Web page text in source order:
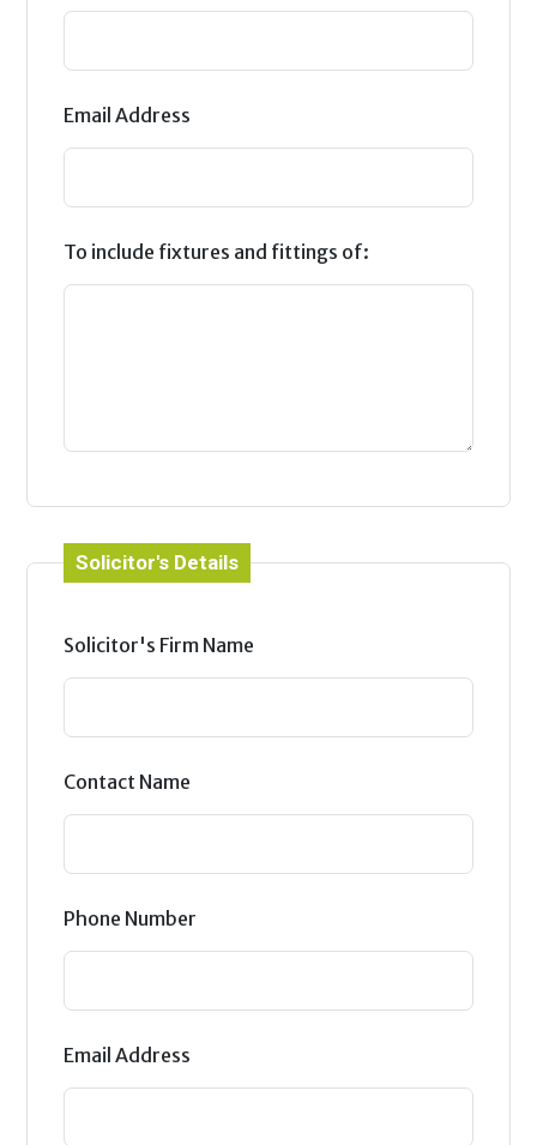
Email Address
To include fixtures and fittings of:
Solicitor's Details
Solicitor's Firm Name
Contact Name
Phone Number
Email Address